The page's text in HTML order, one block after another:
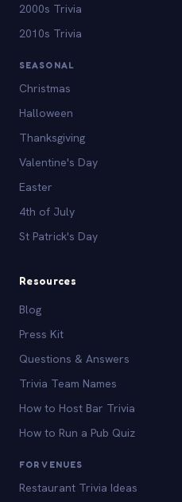
2000s Trivia
2010s Trivia
SEASONAL
Christmas
Halloween
Thanksgiving
Valentine's Day
Easter
4th of July
St Patrick's Day
Resources
Blog
Press Kit
Questions & Answers
Trivia Team Names
How to Host Bar Trivia
How to Run a Pub Quiz
FOR VENUES
Restaurant Trivia Ideas